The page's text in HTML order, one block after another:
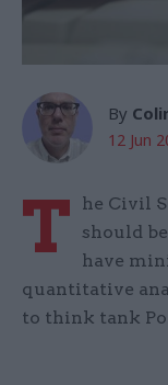
By
12 Jun
T
he Civil
should
have
quantitative
to think tank